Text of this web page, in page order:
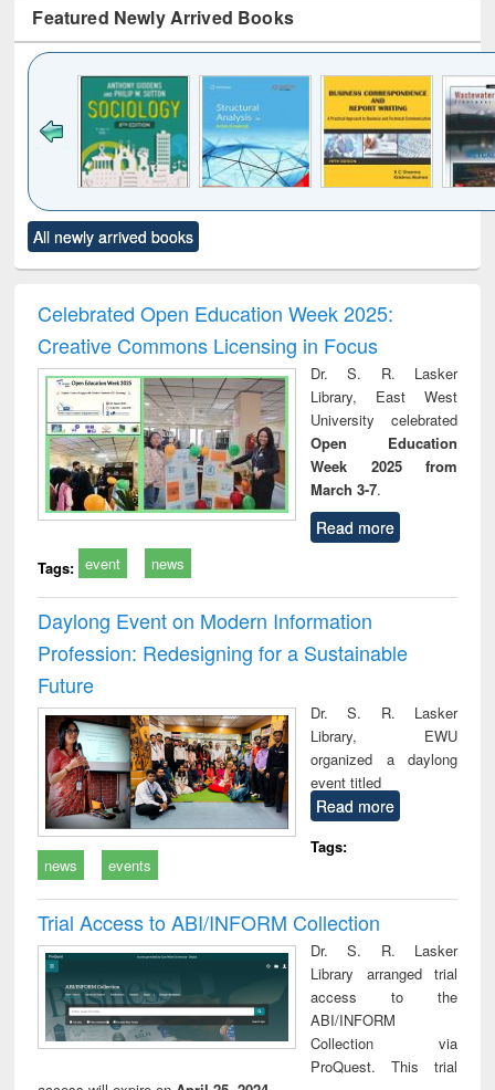
Featured Newly Arrived Books
to see
content):
Title (Click to see
original content):
and report writing
: a practical
approach to
business &
technical
communication
treatment and
reuse
All newly arrived books
Celebrated Open Education Week 2025:
Creative Commons Licensing in Focus
Dr. S. R. Lasker
Library, East West
University celebrated
Open Education
Week 2025 from
March 3-7.
Read more
Tags: event news
Daylong Event on Modern Information
Profession: Redesigning for a Sustainable
Future
Dr. S. R. Lasker
Library, EWU
organized a daylong
event titled
Read more
Tags:
news
events
Trial Access to ABI/INFORM Collection
Dr. S. R. Lasker
Library arranged trial
access to the
ABI/INFORM
Collection via
ProQuest. This trial